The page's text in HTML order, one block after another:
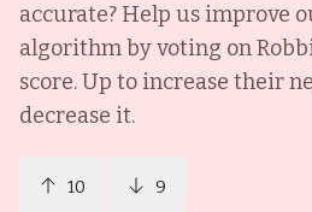
accurate? Help us improve
algorithm by voting on
score. Up to increase their
decrease it.
10 9